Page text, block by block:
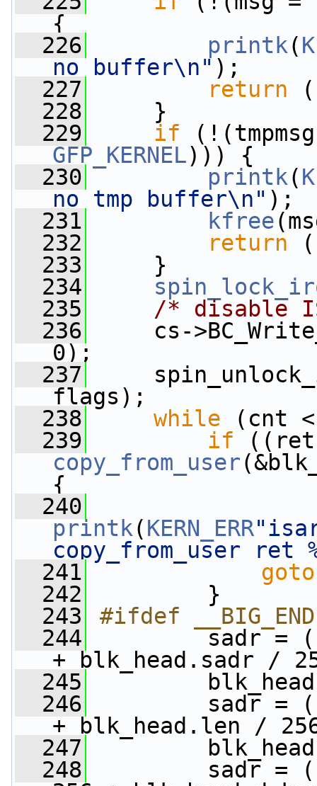
{
  226
printk(
no buffer\n" );
  227
return
  228
}
  229
if
GFP_KERNEL))) {
  230
printk(
no tmp buffer\n" );
  231
kfree
  232
return
  233
}
  234
  235
/* disable
  236
cs-
0);
  237
flags);
  238
while (cnt
  239
if
copy_from_user
{
  240
printk(KERN_ERR
copy_from_user ret
  241
goto
  242
}
  243
#ifdef
  244
sadr =
+ blk_head.sadr /
  245
  246
sadr =
+ blk_head.len /
  247
  248
sadr =